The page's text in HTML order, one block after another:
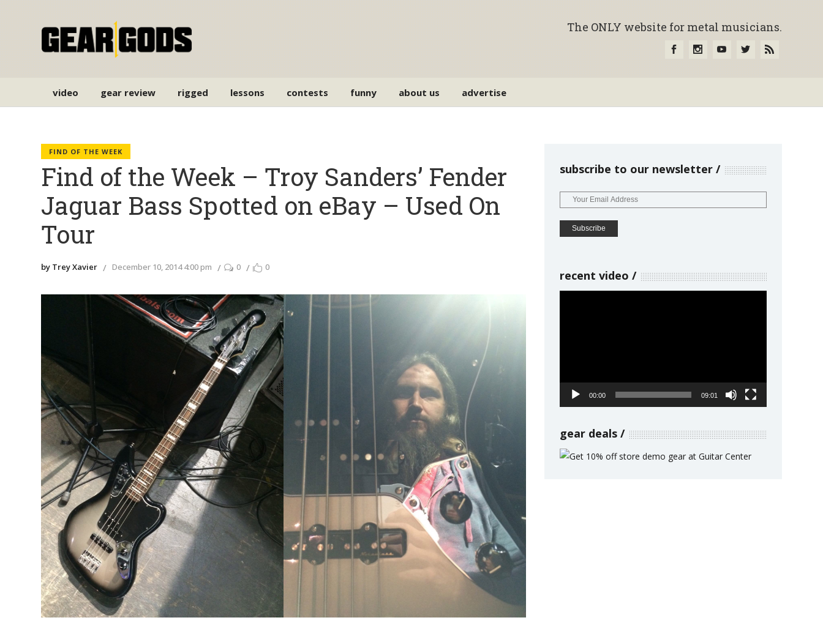
The ONLY website for metal musicians.
video gear review rigged lessons contests funny about us advertise
FIND OF THE WEEK
Find of the Week – Troy Sanders’ Fender
Jaguar Bass Spotted on eBay – Used On
Tour
by Trey Xavier December 10, 2014 4:00 pm 0 0
subscribe to our newsletter
recent video
00:00 09:01
gear deals